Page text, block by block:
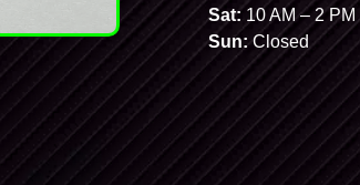
Sat: 10 AM – 2 PM
Sun:Closed